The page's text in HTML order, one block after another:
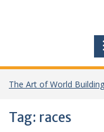
The Art of World Building
Tag: races